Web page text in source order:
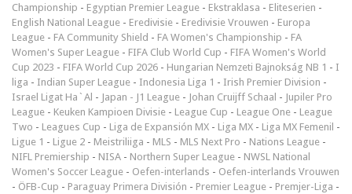
Championship - Egyptian Premier League - Ekstraklasa - Eliteserien -
English National League - Eredivisie - Eredivisie Vrouwen - Europa
League - FA Community Shield - FA Women's Championship - FA
Women's Super League - FIFA Club World Cup - FIFA Women's World
Cup 2023 - FIFA World Cup 2026 - Hungarian Nemzeti Bajnokság NB 1 - I
liga - Indian Super League - Indonesia Liga 1 - Irish Premier Division -
Israel Ligat Ha`Al - Japan - J1 League - Johan Cruijff Schaal - Jupiler Pro
League - Keuken Kampioen Divisie - League Cup - League One - League
Two - Leagues Cup - Liga de Expansión MX - Liga MX - Liga MX Femenil -
Ligue 1 - Ligue 2 - Meistriliiga - MLS - MLS Next Pro - Nations League -
NIFL Premiership - NISA - Northern Super League - NWSL National
Women's Soccer League - Oefen-interlands - Oefen-interlands Vrouwen
- ÖFB-Cup - Paraguay Primera División - Premier League - Premjer-Liga -